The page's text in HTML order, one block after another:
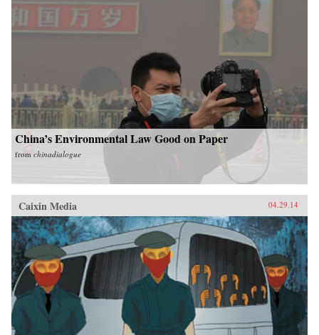
China’s Environmental Law Good on Paper
from chinadialogue
Caixin Media 04.29.14